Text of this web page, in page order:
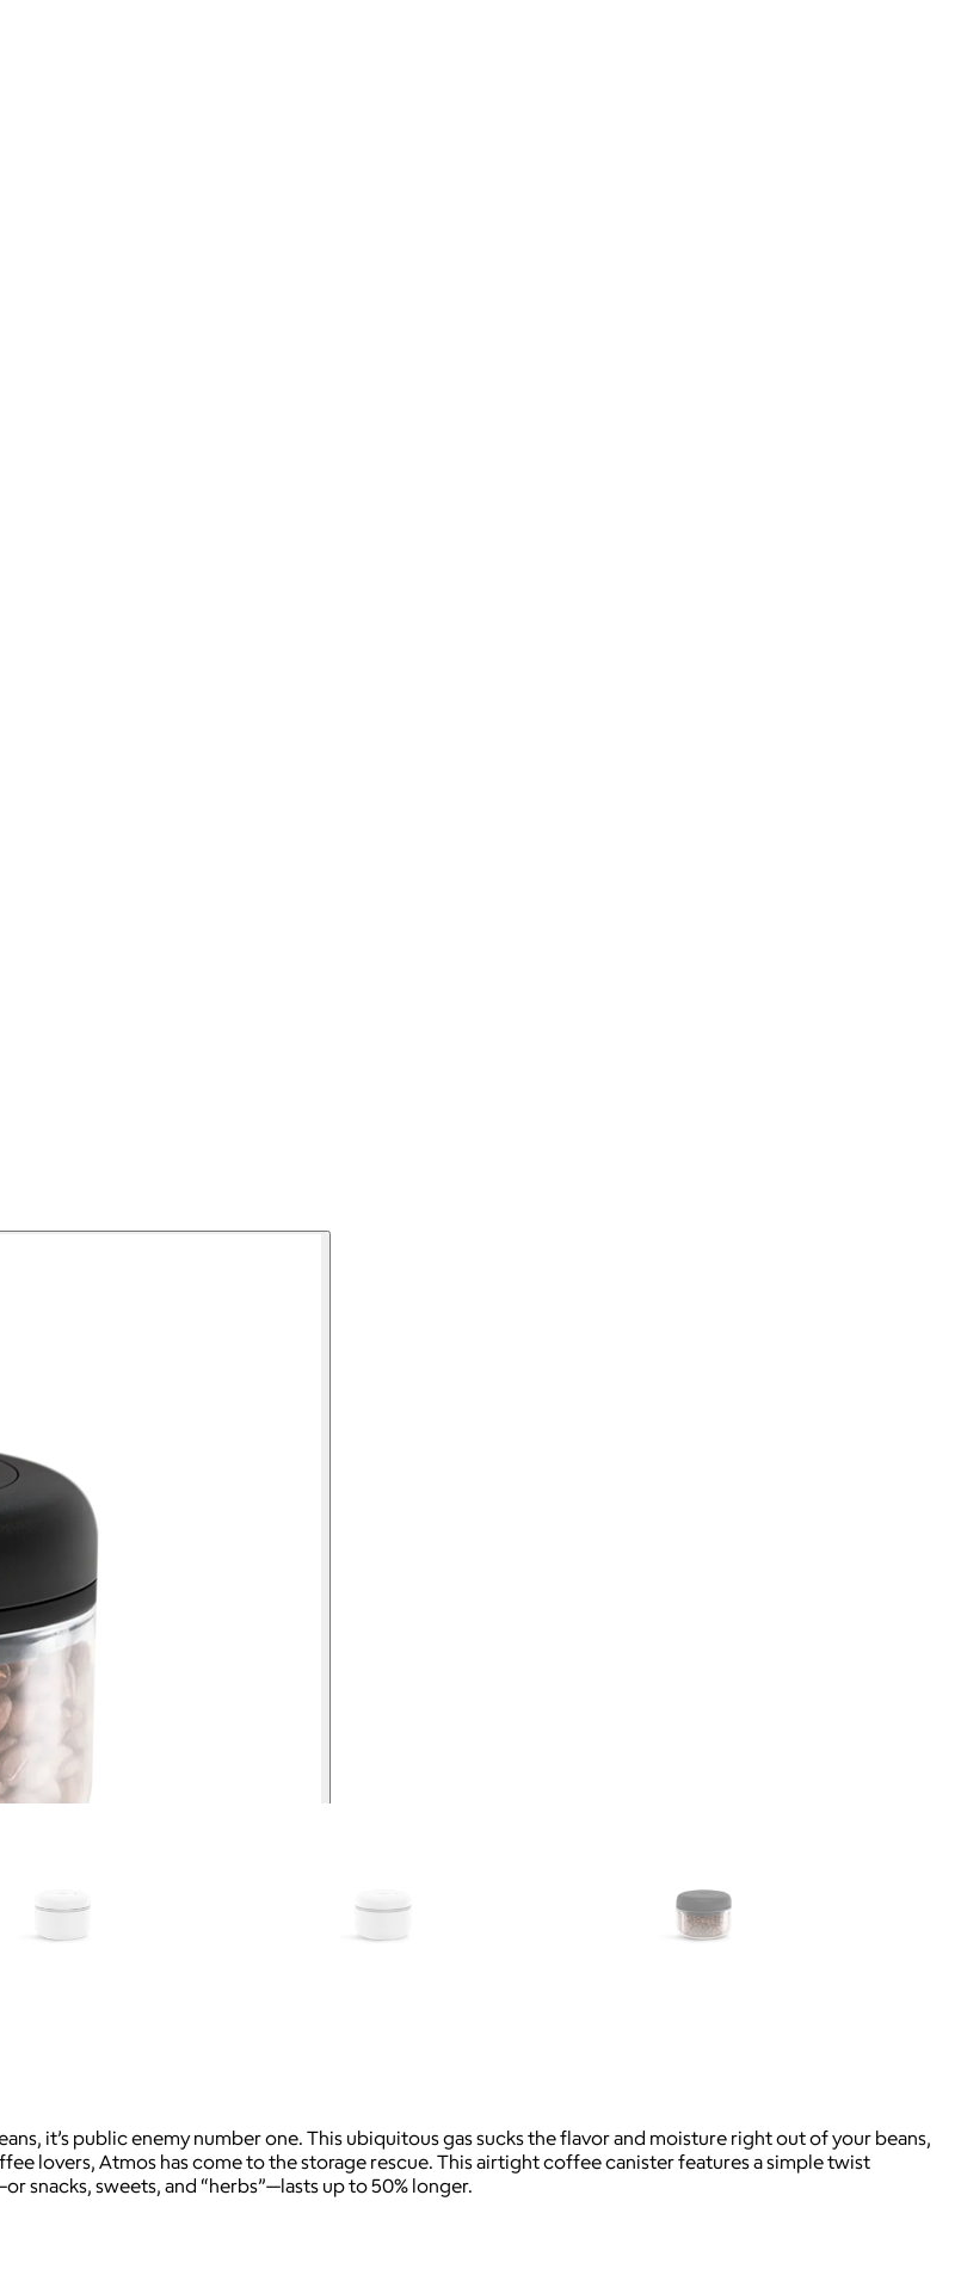
it’s public enemy number one. This ubiquitous gas sucks the flavor and moisture right out of your beans,
lovers, Atmos has come to the storage rescue. This airtight coffee canister features a simple twist
snacks, sweets, and “herbs”—lasts up to 50% longer.